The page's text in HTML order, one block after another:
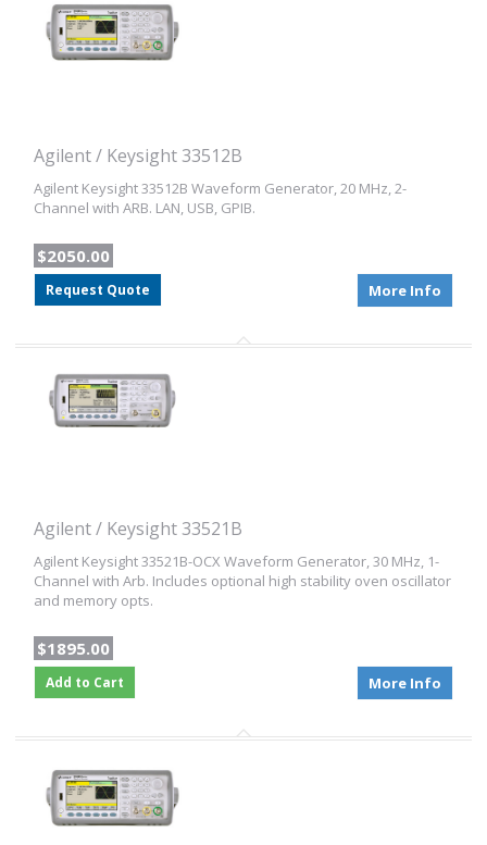
Agilent / Keysight 33512B
Agilent Keysight 33512B Waveform Generator, 20 MHz, 2-
Channel with ARB. LAN, USB, GPIB.
$2050.00
Request Quote More Info
Agilent / Keysight 33521B
Agilent Keysight 33521B-OCX Waveform Generator, 30 MHz, 1-
Channel with Arb. Includes optional high stability oven oscillator
and memory opts.
$1895.00
Add to Cart More Info